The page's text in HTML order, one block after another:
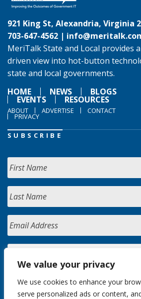
We value your privacy
We use cookies to enhance your
serve personalized ads or content,
921 King St, Alexandria, Virginia
703-647-4562 |
MeriTalk State and Local provides
driven view into hot-button
state and local governments.
HOME
NEWS BLOGS
EVENTS RESOURCES
ABOUT ADVERTISE CONTACT
PRIVACY
SUBSCRIBE